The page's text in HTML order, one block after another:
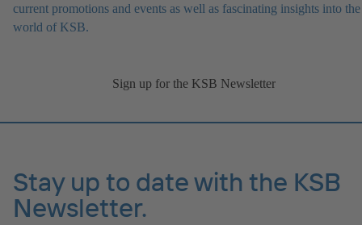
current promotions and events as well as fascinating insights into the
world of KSB.
Sign up for the KSB Newsletter
Stay up to date with the KSB
Newsletter.